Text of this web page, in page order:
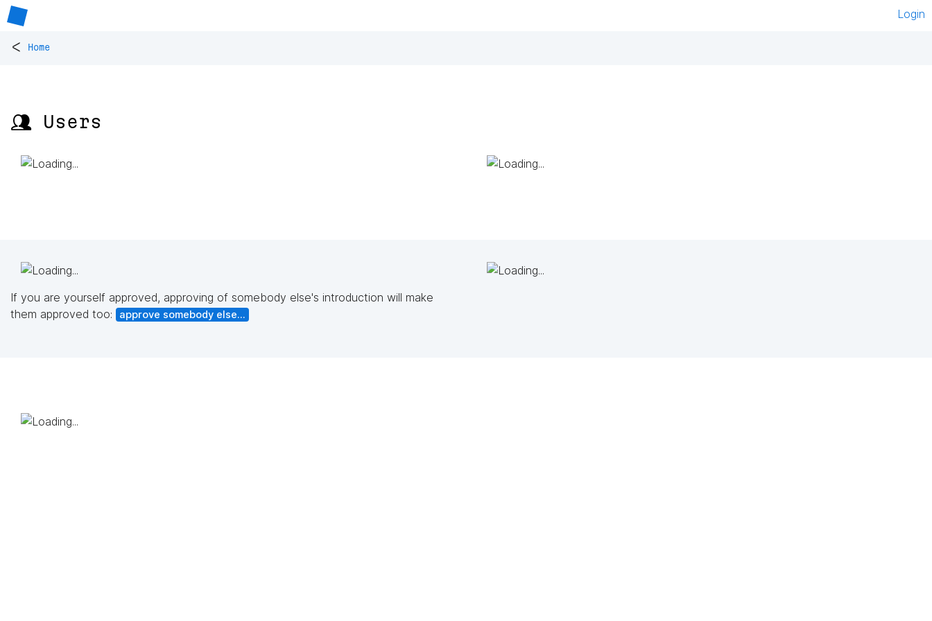
Login
< Home
👥 Users
If you are yourself approved, approving of somebody else's introduction will make
them approved too:
approve somebody else...